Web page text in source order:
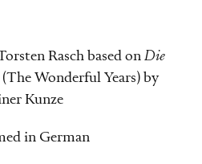
Rasch based on Die
Wonderful Years) by
Kunze
in German